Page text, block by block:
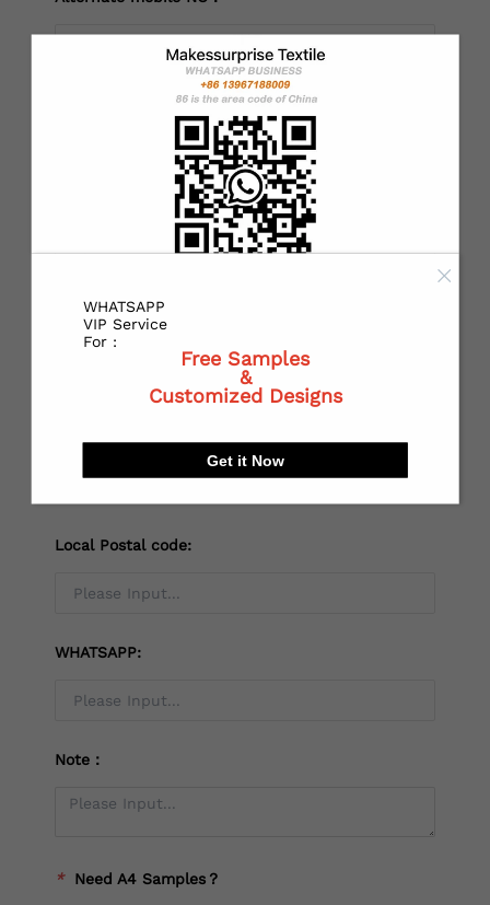
State or Province:
City:
Local Postal code:
WHATSAPP:
Note：
* Need A4 Samples？
WHATSAPP
VIP Service
For :
Free Samples
&
Customized Designs
Get it Now